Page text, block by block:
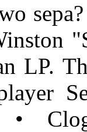
LP.
•